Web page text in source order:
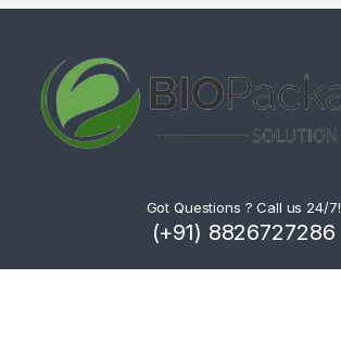
Got Questions ? Call us 24/7!
(+91) 8826727286